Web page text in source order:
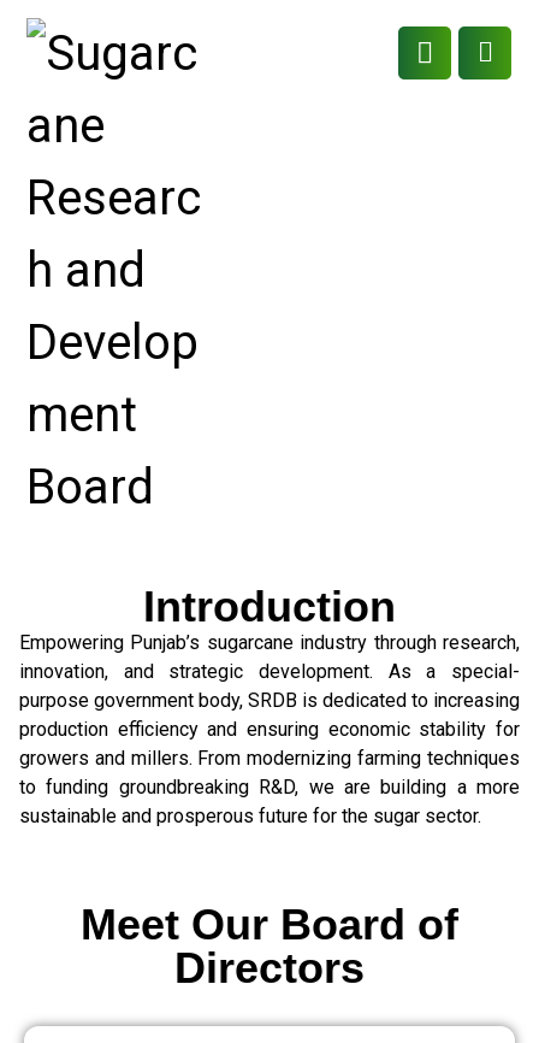
Introduction
Empowering Punjab’s sugarcane industry through research,
innovation, and strategic development. As a special-
purpose government body, SRDB is dedicated to increasing
production efficiency and ensuring economic stability for
growers and millers. From modernizing farming techniques
to funding groundbreaking R&D, we are building a more
sustainable and prosperous future for the sugar sector.
Meet Our Board of
Directors